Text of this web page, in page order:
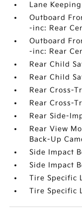
Lane
Outboard
-inc: Rear
Outboard
-inc: Rear
Rear Child
Rear Child
Rear Cross-
Rear Cross-
Rear Side-
Rear View
Back-Up
Side Impact
Side Impact
Tire Specific
Tire Specific